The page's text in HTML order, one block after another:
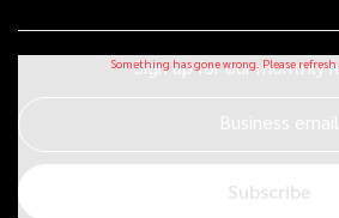
Sign up for our monthly
Business email
Subscribe